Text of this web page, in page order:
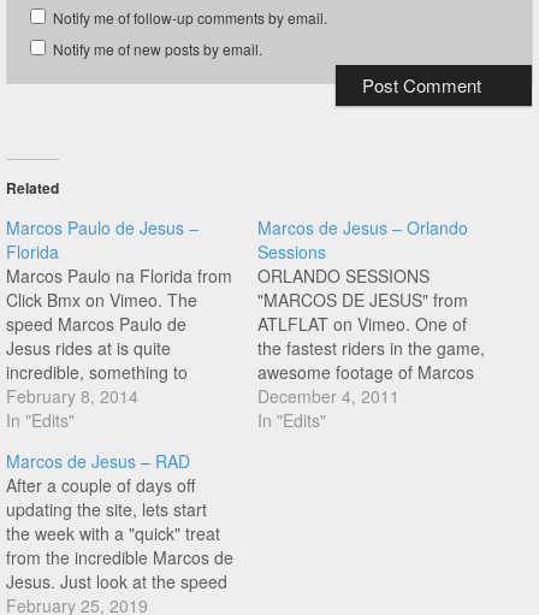
Notify me of follow-up comments by email.
Notify me of new posts by email.
Related
Marcos Paulo de Jesus –
Florida
Marcos Paulo na Florida from
Click Bmx on Vimeo. The
speed Marcos Paulo de
Jesus rides at is quite
incredible, something to
experience in real life to
appreciate for sure. Peep this
the parking lots of Florida!
February 8, 2014
In "Edits"
Marcos de Jesus – Orlando
Sessions
ORLANDO SESSIONS
"MARCOS DE JESUS" from
ATLFLAT on Vimeo. One of
the fastest riders in the game,
awesome footage of Marcos
throwing down!
December 4, 2011
In "Edits"
Marcos de Jesus – RAD
After a couple of days off
updating the site, lets start
the week with a "quick" treat
from the incredible Marcos de
Jesus. Just look at the speed
Marcos is riding into that
February 25, 2019